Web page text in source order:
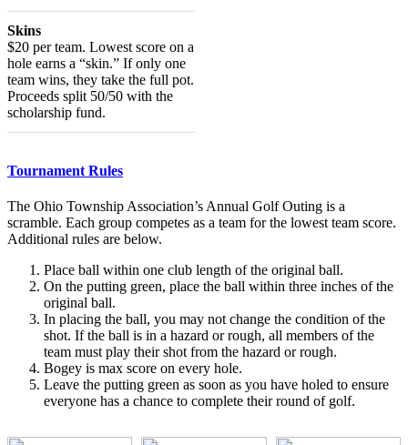
Skins
$20 per team. Lowest score on a
hole earns a “skin.” If only one
team wins, they take the full pot.
Proceeds split 50/50 with the
scholarship fund.
Tournament Rules
The Ohio Township Association’s Annual Golf Outing is a
scramble. Each group competes as a team for the lowest team score.
Additional rules are below.
Place ball within one club length of the original ball.
On the putting green, place the ball within three inches of the
original ball.
In placing the ball, you may not change the condition of the
shot. If the ball is in a hazard or rough, all members of the
team must play their shot from the hazard or rough.
Bogey is max score on every hole.
Leave the putting green as soon as you have holed to ensure
everyone has a chance to complete their round of golf.